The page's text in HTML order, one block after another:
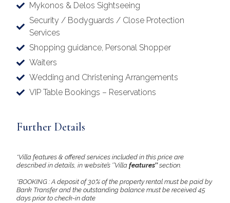
Mykonos & Delos Sightseeing
Security / Bodyguards / Close Protection
Services
Shopping guidance, Personal Shopper
Waiters
Wedding and Christening Arrangements
VIP Table Bookings – Reservations
Further Details
*Villa features & offered services included in this price are
described in details, in website’s ‘’Villa features’’section.
*BOOKING : A deposit of 30% of the property rental must be paid by
Bank Transfer and the outstanding balance must be received 45
days prior to check-in date